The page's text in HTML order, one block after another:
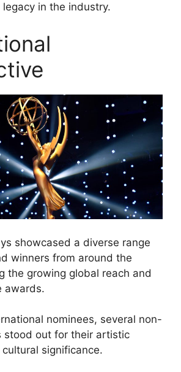
legacy in the industry.
showcased a diverse range
winners from around the
the growing global reach and
awards.
nominees, several non-
stood out for their artistic
significance.